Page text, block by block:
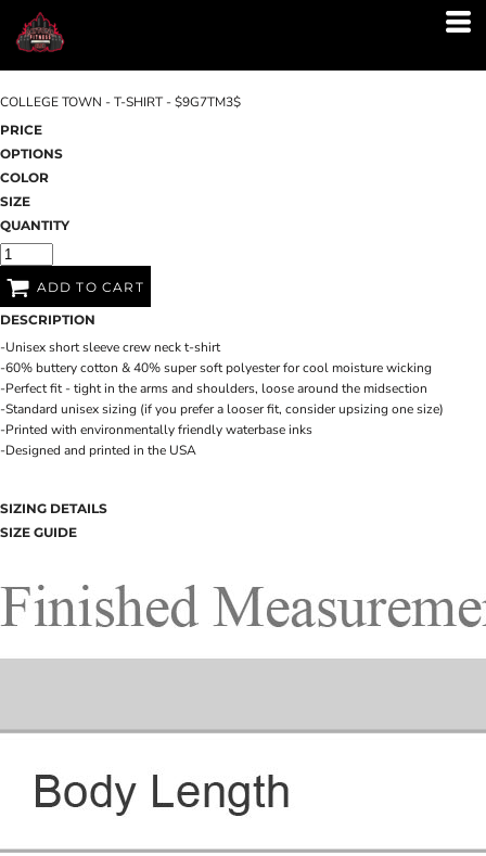
COLLEGE TOWN - T-SHIRT - $9G7TM3$
PRICE
OPTIONS
COLOR
SIZE
QUANTITY
ADD TO CART
DESCRIPTION
-Unisex short sleeve crew neck t-shirt
-60% buttery cotton & 40% super soft polyester for cool moisture wicking
-Perfect fit - tight in the arms and shoulders, loose around the midsection
-Standard unisex sizing (if you prefer a looser fit, consider upsizing one size)
-Printed with environmentally friendly waterbase inks
-Designed and printed in the USA
SIZING DETAILS
SIZE GUIDE